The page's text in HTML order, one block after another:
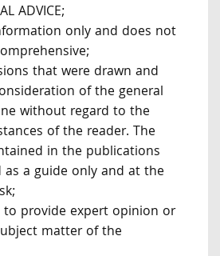
ADVICE;
only and does not
that were drawn and
of the general
without regard to the
of the reader. The
in the publications
a guide only and at the
provide expert opinion or
matter of the